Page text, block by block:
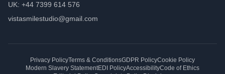
UK: +44 7399 614 576
vistasmilestudio@gmail.com
Privacy PolicyTerms & ConditionsGDPR PolicyCookie Policy
Modern Slavery StatementEDI PolicyAccessibilityCode of Ethics